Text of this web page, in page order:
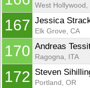
West Hollywood,
167 Jessica
Elk Grove, CA
170 Andreas
Ragogna, ITA
172 Steven
Portland, OR